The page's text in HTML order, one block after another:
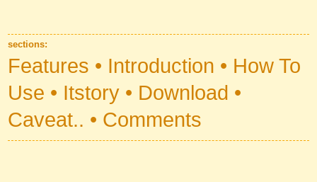
Automatic Section Menu
sections:
Automatic Section Links
Features Introduction
How To
Use
Itstory
Download
Caveat..
Comments